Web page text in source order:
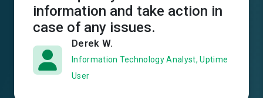
information and take action in
case of any issues.
Derek W.
Information Technology Analyst, Uptime
User